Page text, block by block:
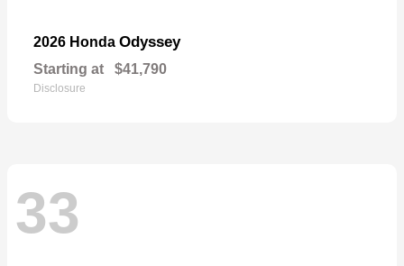
2026 Honda Odyssey
Starting at $41,790
Disclosure
33